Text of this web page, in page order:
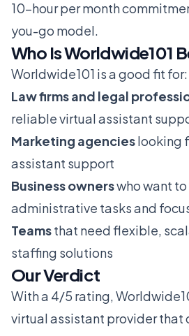
10-hour per month
you-go model.
Who Is Worldwide101
Worldwide101 is a good fit for:
Law firms and legal
reliable virtual assistant
Marketing agencieslooking
assistant support
Business ownerswho want
administrative tasks and
Teamsthat need flexible,
staffing solutions
Our Verdict
With a 4/5 rating,
virtual assistant provider that